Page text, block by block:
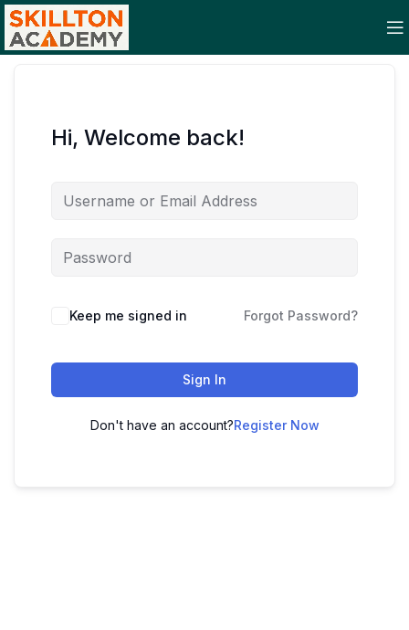
Hi, Welcome back!
Keep me signed in Forgot Password?
Sign In
Don't have an account?Register Now